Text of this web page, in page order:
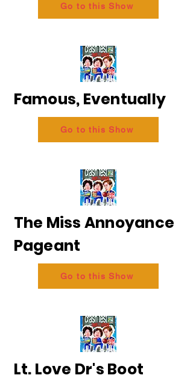
Go to this Show
Famous, Eventually
Go to this Show
The Miss Annoyance
Pageant
Go to this Show
Lt. Love Dr's Boot